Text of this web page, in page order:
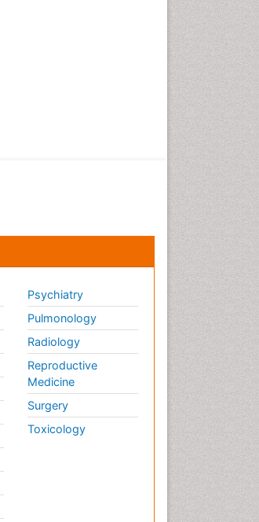
Psychiatry
Pulmonology
Radiology
Reproductive
Medicine
Surgery
Toxicology